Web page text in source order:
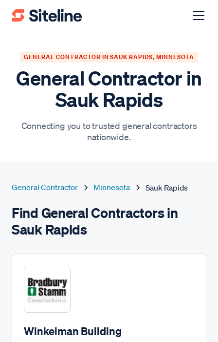
GENERAL CONTRACTOR IN SAUK RAPIDS, MINNESOTA
General Contractor in
Sauk Rapids
Connecting you to trusted general contractors
nationwide.
General Contractor Minnesota Sauk Rapids
Find General Contractors in
Sauk Rapids
Winkelman Building